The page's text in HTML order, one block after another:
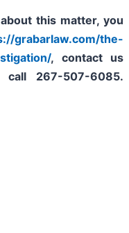
this matter, you
grabarlaw.com/the-
, contact us
267-507-6085.